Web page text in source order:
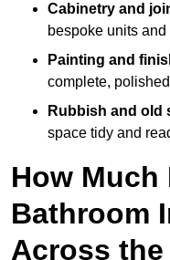
Cabinetry and
bespoke units
Painting and
complete,
Rubbish and old
space tidy and
How Much
Bathroom
Across the